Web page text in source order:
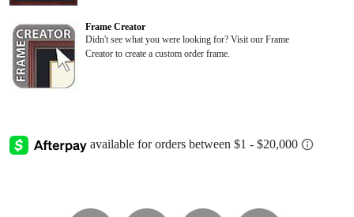
Frame Creator
Didn't see what you were looking for? Visit our Frame
Creator to create a custom order frame.